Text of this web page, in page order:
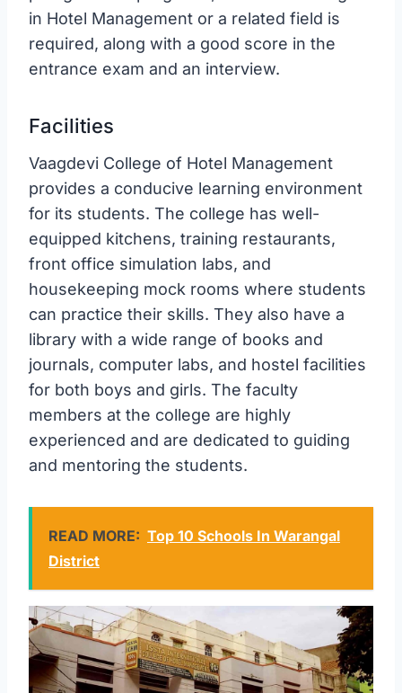
in Hotel Management or a related field is
required, along with a good score in the
entrance exam and an interview.
Facilities
Vaagdevi College of Hotel Management
provides a conducive learning environment
for its students. The college has well-
equipped kitchens, training restaurants,
front office simulation labs, and
housekeeping mock rooms where students
can practice their skills. They also have a
library with a wide range of books and
journals, computer labs, and hostel facilities
for both boys and girls. The faculty
members at the college are highly
experienced and are dedicated to guiding
and mentoring the students.
READ MORE: Top 10 Schools In Warangal
District